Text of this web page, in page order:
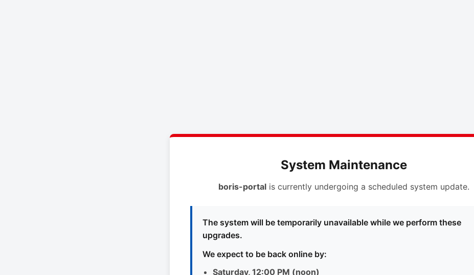
System Maintenance
boris-portalis currently undergoing a scheduled system update.
The system will be temporarily unavailable while we perform these
upgrades.
We expect to be back online by:
Saturday, 12:00 PM (noon)